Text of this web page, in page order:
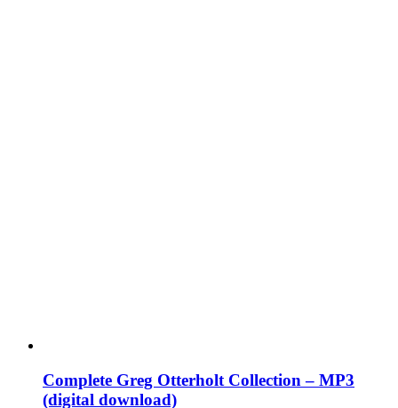
Complete Greg Otterholt Collection – MP3
(digital download)